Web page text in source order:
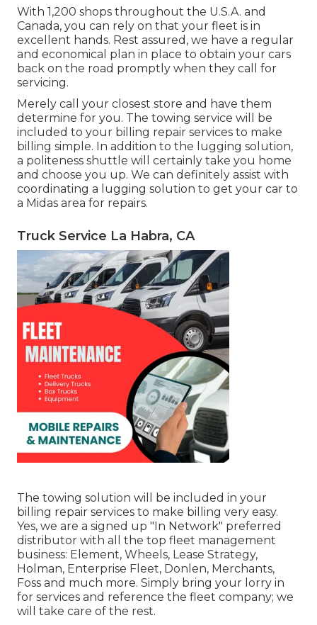
With 1,200 shops throughout the U.S.A. and
Canada, you can rely on that your fleet is in
excellent hands. Rest assured, we have a regular
and economical plan in place to obtain your cars
back on the road promptly when they call for
servicing.
Merely call your closest store and have them
determine for you. The towing service will be
included to your billing repair services to make
billing simple. In addition to the lugging solution,
a politeness shuttle will certainly take you home
and choose you up. We can definitely assist with
coordinating a lugging solution to get your car to
a Midas area for repairs.
Truck Service La Habra, CA
The towing solution will be included in your
billing repair services to make billing very easy.
Yes, we are a signed up "In Network" preferred
distributor with all the top fleet management
business: Element, Wheels, Lease Strategy,
Holman, Enterprise Fleet, Donlen, Merchants,
Foss and much more. Simply bring your lorry in
for services and reference the fleet company; we
will take care of the rest.